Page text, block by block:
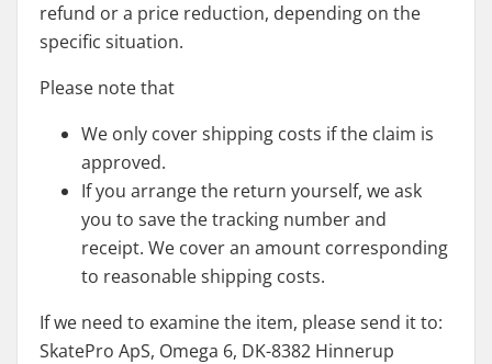
refund or a price reduction, depending on the
specific situation.
Please note that
We only cover shipping costs if the claim is
approved.
If you arrange the return yourself, we ask
you to save the tracking number and
receipt. We cover an amount corresponding
to reasonable shipping costs.
If we need to examine the item, please send it to:
SkatePro ApS, Omega 6, DK-8382 Hinnerup